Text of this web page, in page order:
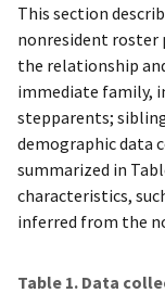
This section
nonresident
the relationship
immediate family,
stepparents;
demographic data
summarized in
characteristics,
inferred from the
Table 1. Data